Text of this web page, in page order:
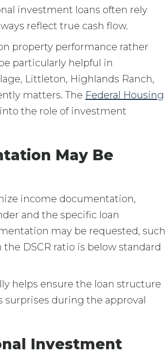
investment loans often rely
reflect true cash flow.
property performance rather
particularly helpful in
Littleton, Highlands Ranch,
matters. The Federal Housing
the role of investment
May Be
income documentation,
and the specific loan
may be requested, such
DSCR ratio is below standard
helps ensure the loan structure
during the approval
Investment